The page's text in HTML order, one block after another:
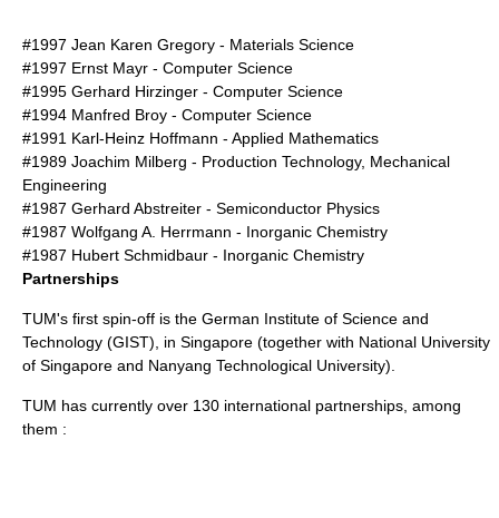
#1997 Jean Karen Gregory - Materials Science
#1997 Ernst Mayr - Computer Science
#1995 Gerhard Hirzinger - Computer Science
#1994 Manfred Broy - Computer Science
#1991 Karl-Heinz Hoffmann - Applied Mathematics
#1989 Joachim Milberg - Production Technology, Mechanical
Engineering
#1987 Gerhard Abstreiter - Semiconductor Physics
#1987 Wolfgang A. Herrmann - Inorganic Chemistry
#1987 Hubert Schmidbaur - Inorganic Chemistry
Partnerships
TUM's first spin-off is the German Institute of Science and
Technology (GIST), in Singapore (together with National University
of Singapore and Nanyang Technological University).
TUM has currently over 130 international partnerships, among
them :